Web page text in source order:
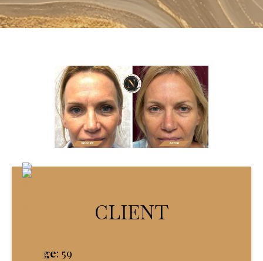
CLIENT
Age: 59